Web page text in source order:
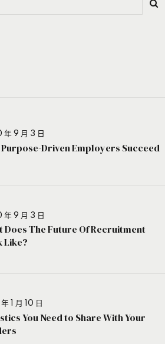
9 月 3 日
Driven Employers Succeed
9 月 3 日
Does The Future Of Recruitment
Like?
1 月 10 日
You Need to Share With Your